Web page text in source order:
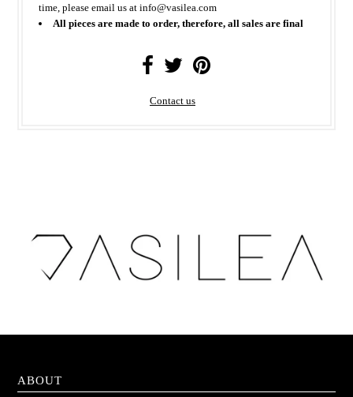
time, please email us at info@vasilea.com
All pieces are made to order, therefore, all sales are final
Contact us
ABOUT